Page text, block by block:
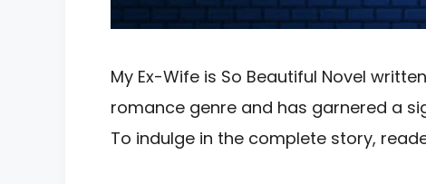
My Ex-Wife is So Beautiful Novel
romance genre and has garnered a
To indulge in the complete story,